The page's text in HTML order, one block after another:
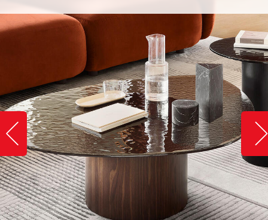
Slide image left